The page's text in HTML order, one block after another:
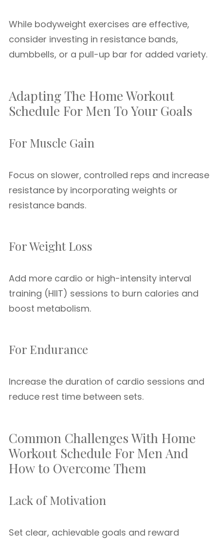
While bodyweight exercises are effective,
consider investing in resistance bands,
dumbbells, or a pull-up bar for added variety.
Adapting The Home Workout
Schedule For Men To Your Goals
For Muscle Gain
Focus on slower, controlled reps and increase
resistance by incorporating weights or
resistance bands.
For Weight Loss
Add more cardio or high-intensity interval
training (HIIT) sessions to burn calories and
boost metabolism.
For Endurance
Increase the duration of cardio sessions and
reduce rest time between sets.
Common Challenges With Home
Workout Schedule For Men And
How to Overcome Them
Lack of Motivation
Set clear, achievable goals and reward